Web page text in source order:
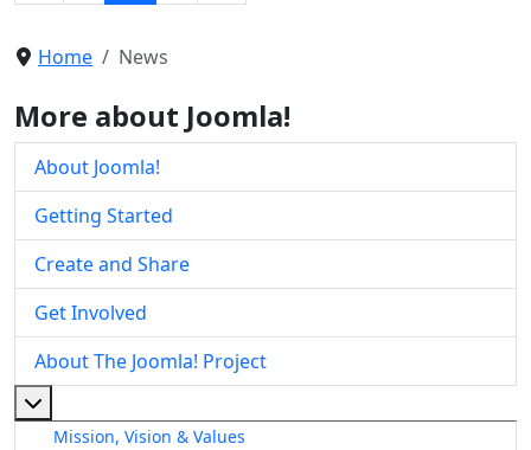
Home News
More about Joomla!
About Joomla!
Getting Started
Create and Share
Get Involved
About The Joomla! Project
Mission, Vision & Values